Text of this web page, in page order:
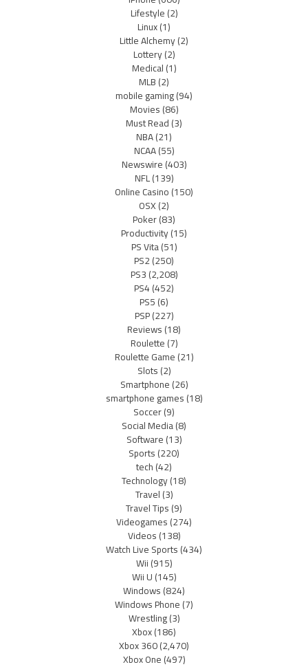
Lifestyle(2)
Linux(1)
Little Alchemy(2)
Lottery(2)
Medical(1)
MLB(2)
mobile gaming(94)
Movies(86)
Must Read(3)
NBA(21)
NCAA(55)
Newswire(403)
NFL(139)
Online Casino(150)
OSX(2)
Poker(83)
Productivity(15)
PS Vita(51)
PS2(250)
PS3(2,208)
PS4(452)
PS5(6)
PSP(227)
Reviews(18)
Roulette(7)
Roulette Game(21)
Slots(2)
Smartphone(26)
smartphone games(18)
Soccer(9)
Social Media(8)
Software(13)
Sports(220)
tech(42)
Technology(18)
Travel(3)
Travel Tips(9)
Videogames(274)
Videos(138)
Watch Live Sports(434)
Wii(915)
Wii U(145)
Windows(824)
Windows Phone(7)
Wrestling(3)
Xbox(186)
Xbox 360(2,470)
Xbox One(497)